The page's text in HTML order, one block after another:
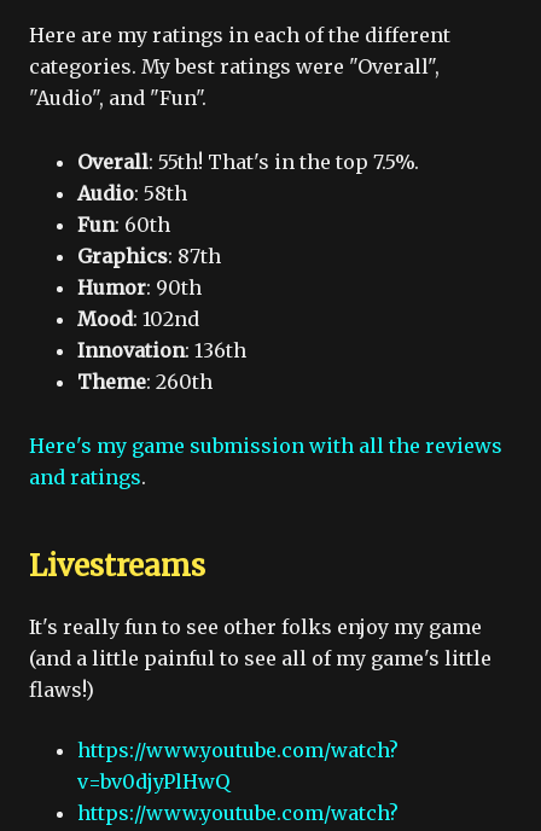
Here are my ratings in each of the different
categories. My best ratings were "Overall",
"Audio", and "Fun".
Overall: 55th! That's in the top 7.5%.
Audio: 58th
Fun: 60th
Graphics: 87th
Humor: 90th
Mood: 102nd
Innovation: 136th
Theme: 260th
Here's my game submission with all the reviews
and ratings.
Livestreams
It's really fun to see other folks enjoy my game
(and a little painful to see all of my game's little
flaws!)
https://www.youtube.com/watch?
v=bv0djyPlHwQ
https://www.youtube.com/watch?